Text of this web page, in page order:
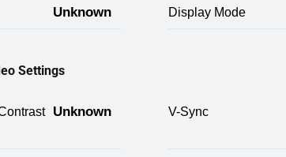
Unknown Display Mode
Settings
Unknown V-Sync